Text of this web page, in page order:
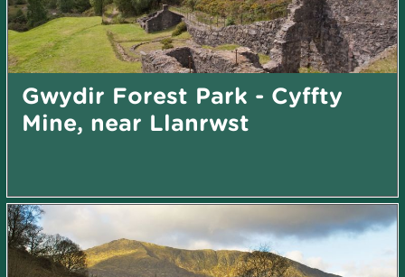
Gwydir Forest Park - Cyffty
Mine, near Llanrwst